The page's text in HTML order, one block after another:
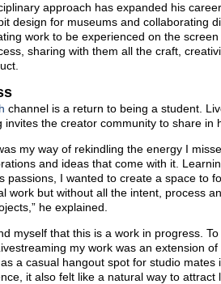
approach has expanded his
design for museums and collaborating
work to be experienced on the
sharing with them all the craft,
channel is a return to being a student.
the creator community to share in
my way of rekindling the energy I
and ideas that come with it.
passions, I wanted to create a space to
work but without all the intent, process
he explained.
myself that this is a work in progress.
my work was an extension
a casual hangout spot for studio mates
it also felt like a natural way to attract